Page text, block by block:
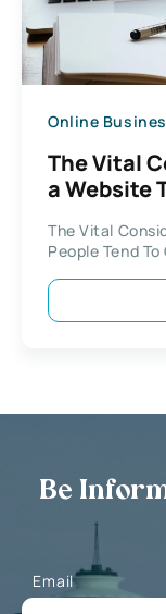
Online
The Vital
a Website
The Vital
People Tend
Be
Email